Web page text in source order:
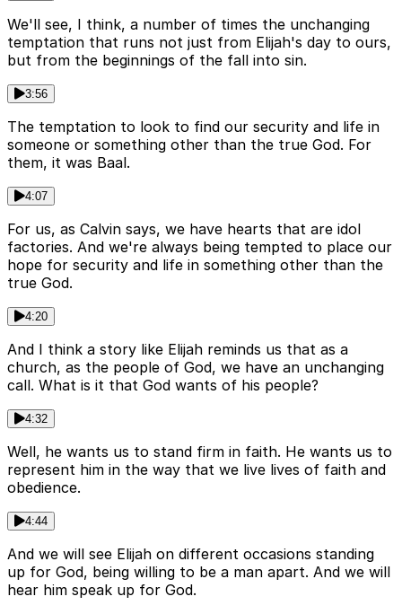
We'll see, I think, a number of times the unchanging
temptation that runs not just from Elijah's day to ours,
but from the beginnings of the fall into sin.
3:56
The temptation to look to find our security and life in
someone or something other than the true God. For
them, it was Baal.
4:07
For us, as Calvin says, we have hearts that are idol
factories. And we're always being tempted to place our
hope for security and life in something other than the
true God.
4:20
And I think a story like Elijah reminds us that as a
church, as the people of God, we have an unchanging
call. What is it that God wants of his people?
4:32
Well, he wants us to stand firm in faith. He wants us to
represent him in the way that we live lives of faith and
obedience.
4:44
And we will see Elijah on different occasions standing
up for God, being willing to be a man apart. And we will
hear him speak up for God.